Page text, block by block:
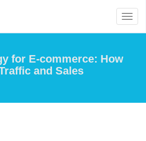
for E-commerce: How
and Sales